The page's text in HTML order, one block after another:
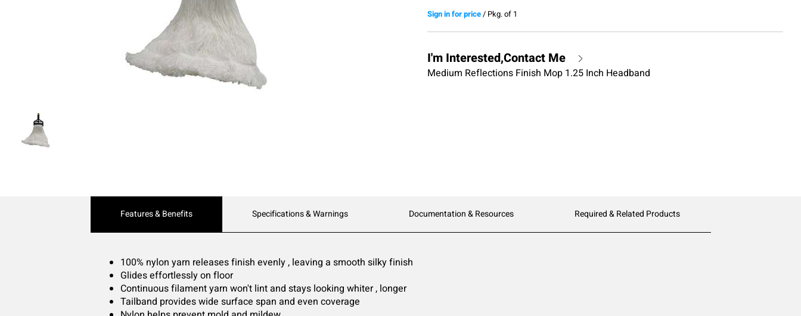
Sign in for price/ Pkg. of 1
I'm Interested,Contact Me
Medium Reflections Finish Mop 1.25 Inch Headband
Current
Features & Benefits Specifications & Warnings Documentation & Resources Required & Related Products
100% nylon yarn releases finish evenly , leaving a smooth silky finish
Glides effortlessly on floor
Continuous filament yarn won't lint and stays looking whiter , longer
Tailband provides wide surface span and even coverage